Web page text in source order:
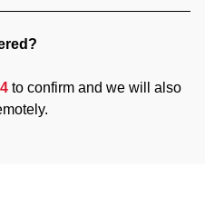
to confirm and we will also